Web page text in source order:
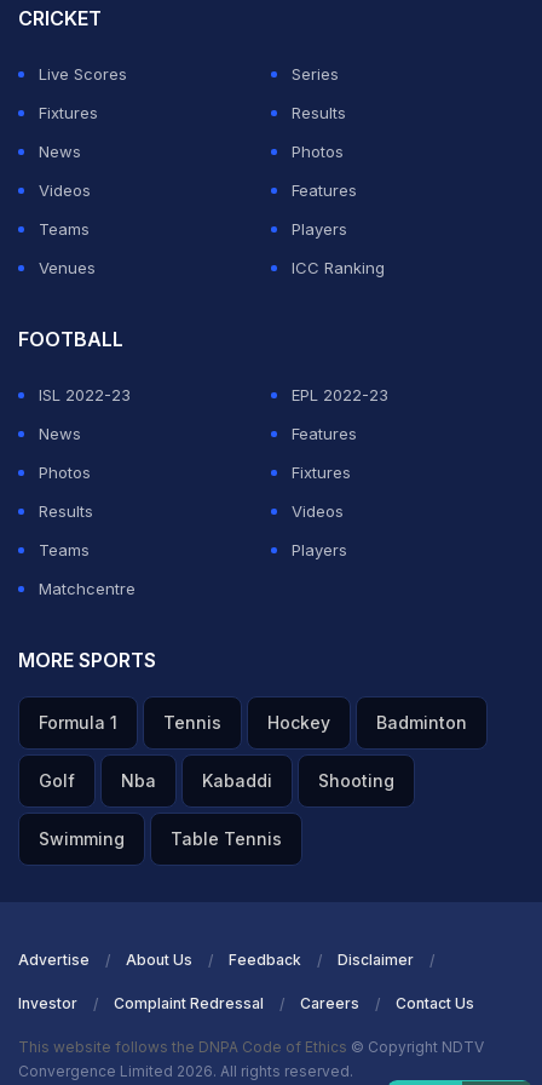
comes amid a fragile ceasefire between Iran and the
US which paused 40 days of war that began on
February 28.
The US cut diplomatic ties with Iran in 1980 following
the Islamic revolution and the hostage crisis at the
American embassy.
CRICKET
Live Scores
Series
Fixtures
Results
News
Photos
Videos
Features
Teams
Players
Venues
ICC Ranking
FOOTBALL
ISL 2022-23
EPL 2022-23
News
Features
Photos
Fixtures
Results
Videos
Teams
Players
Matchcentre
MORE SPORTS
Formula 1 Tennis Hockey Badminton
Golf Nba Kabaddi Shooting
Swimming Table Tennis
Advertise About Us Feedback Disclaimer
Investor Complaint Redressal Careers Contact Us
This website follows the DNPA Code of Ethics © Copyright NDTV
Convergence Limited 2026. All rights reserved.